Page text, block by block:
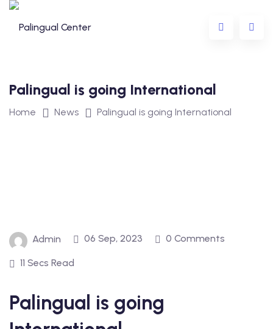
Palingual is going International
Home News Palingual is going International
Admin 06 Sep, 2023 0 Comments
11 Secs Read
Palingual is going